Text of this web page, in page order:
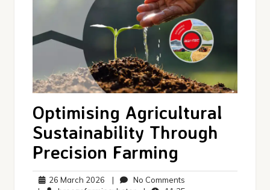
Optimising Agricultural
Sustainability Through
Precision Farming
26 March 2026 26| No Comments